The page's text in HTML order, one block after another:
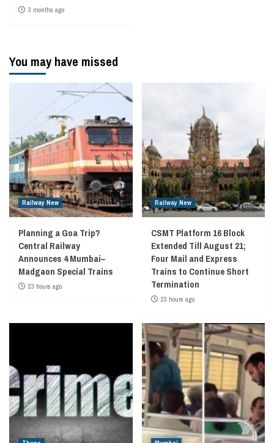
3 months ago
You may have missed
Railway New
Planning a Goa Trip?
Central Railway
Announces 4 Mumbai–
Madgaon Special Trains
23 hours ago
Railway New
CSMT Platform 16 Block
Extended Till August 21;
Four Mail and Express
Trains to Continue Short
Termination
23 hours ago